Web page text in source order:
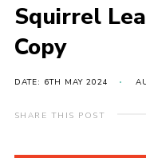
Cubs
Scouts
Volunteers
Contact
Squirrel
Copy
DATE: 6TH MAY 2024
SHARE THIS POST